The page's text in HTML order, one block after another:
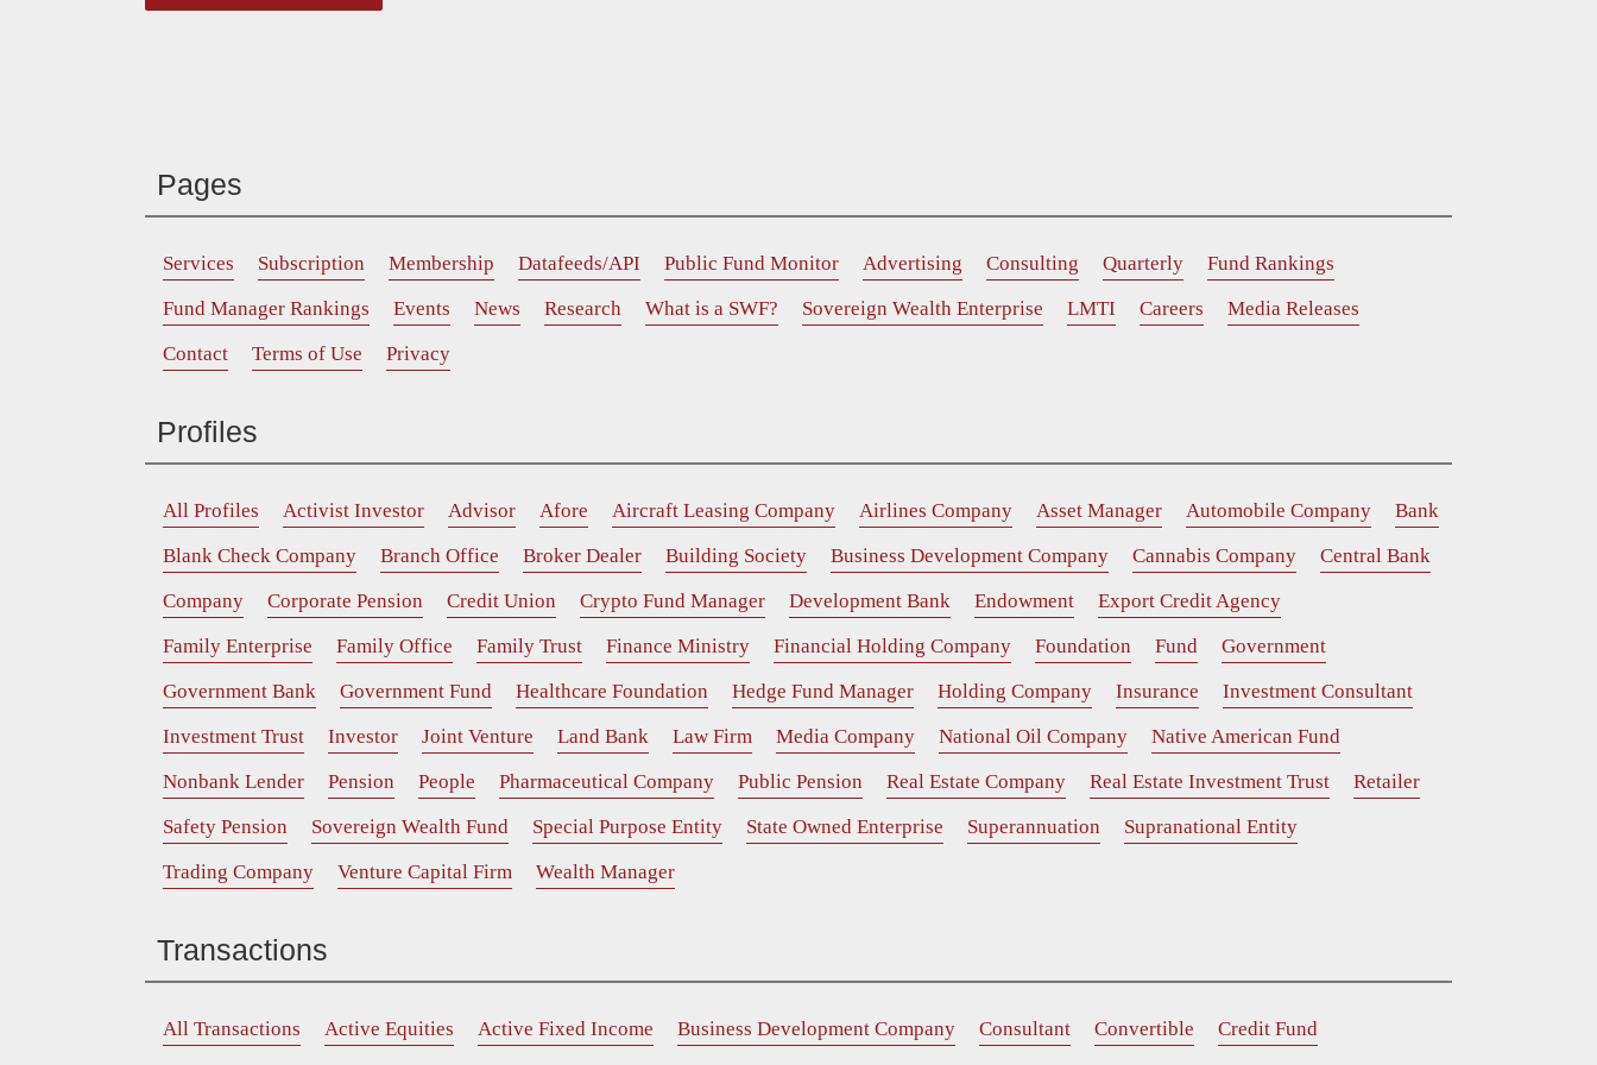
Pages
Services Subscription Membership Datafeeds/API Public Fund Monitor Advertising Consulting Quarterly
Fund Rankings
Fund Manager Rankings
Events News Research What is a SWF? Sovereign Wealth Enterprise LMTI Careers
Media Releases
Contact
Terms of Use Privacy
Profiles
All Profiles Activist Investor Advisor Afore Aircraft Leasing Company Airlines Company Asset Manager Automobile Company
Bank
Blank Check Company
Branch Office Broker Dealer Building Society Business Development Company Cannabis Company
Central Bank
Company
Corporate Pension Credit Union Crypto Fund Manager Development Bank Endowment
Export Credit Agency
Family Enterprise
Family Office Family Trust Finance Ministry Financial Holding Company Foundation Fund
Government
Government Bank
Government Fund Healthcare Foundation Hedge Fund Manager Holding Company Insurance
Investment Consultant
Investment Trust
Investor Joint Venture Land Bank Law Firm Media Company National Oil Company
Native American Fund
Nonbank Lender
Pension People Pharmaceutical Company Public Pension Real Estate Company Real Estate Investment Trust
Retailer
Safety Pension
Sovereign Wealth Fund Special Purpose Entity State Owned Enterprise Superannuation
Supranational Entity
Trading Company
Venture Capital Firm Wealth Manager
Transactions
All Transactions Active Equities Active Fixed Income Business Development Company Consultant Convertible
Credit Fund